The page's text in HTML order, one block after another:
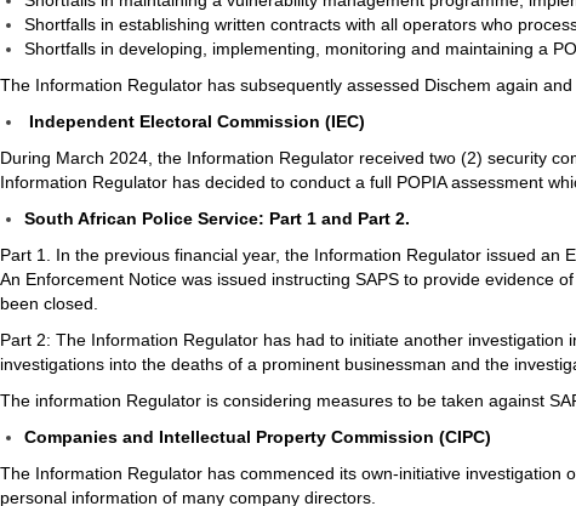
Shortfalls in establishing written contracts with all operators who
Shortfalls in developing, implementing, monitoring and maintaining a
The Information Regulator has subsequently assessed Dischem again
Independent Electoral Commission (IEC)
During March 2024, the Information Regulator received two (2) security
Information Regulator has decided to conduct a full POPIA assessment
South African Police Service: Part 1 and Part 2.
Part 1. In the previous financial year, the Information Regulator issued an
An Enforcement Notice was issued instructing SAPS to provide evidence
been closed.
Part 2: The Information Regulator has had to initiate another
investigations into the deaths of a prominent businessman and the
The information Regulator is considering measures to be taken against
Companies and Intellectual Property Commission (CIPC)
The Information Regulator has commenced its own-initiative
personal information of many company directors.